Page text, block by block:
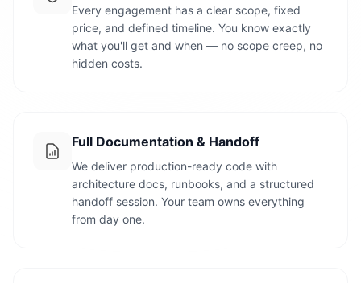
Every engagement has a clear scope, fixed
price, and defined timeline. You know exactly
what you'll get and when — no scope creep, no
hidden costs.
Full Documentation & Handoff
We deliver production-ready code with
architecture docs, runbooks, and a structured
handoff session. Your team owns everything
from day one.